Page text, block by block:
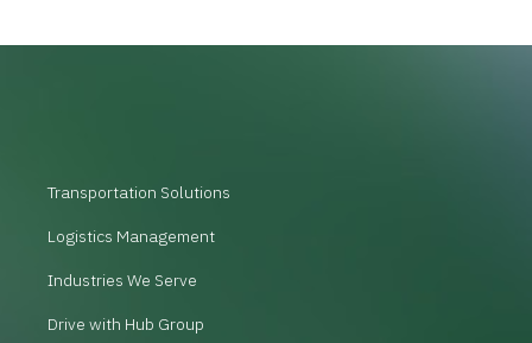
Transportation Solutions
Logistics Management
Industries We Serve
Drive with Hub Group